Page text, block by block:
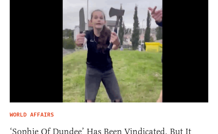
WORLD AFFAIRS
‘Sophie Of Dundee’ Has Been Vindicated, But It